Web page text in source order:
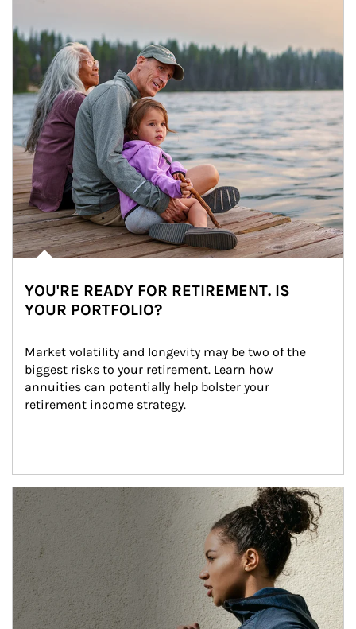
YOU'RE READY FOR RETIREMENT. IS
YOUR PORTFOLIO?
Market volatility and longevity may be two of the
biggest risks to your retirement. Learn how
annuities can potentially help bolster your
retirement income strategy.
Article Image